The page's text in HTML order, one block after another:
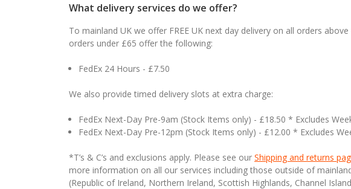
What delivery services do we offer?
To mainland UK we offer FREE UK next day delivery on all orders
orders under £65 offer the following:
FedEx 24 Hours - £7.50
We also provide timed delivery slots at extra charge:
FedEx Next-Day Pre-9am (Stock Items only) - £18.50 * Excludes
FedEx Next-Day Pre-12pm (Stock Items only) - £12.00 * Excludes
*T’s & C’s and exclusions apply. Please see our Shipping and returns
more information on all our services including those outside of
(Republic of Ireland, Northern Ireland, Scottish Highlands, Channel